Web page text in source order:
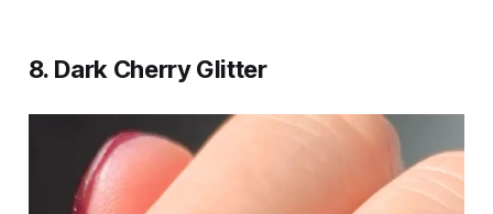
8. Dark Cherry Glitter